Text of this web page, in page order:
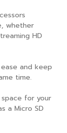
whether
HD
and keep
time.
space for your
a Micro SD